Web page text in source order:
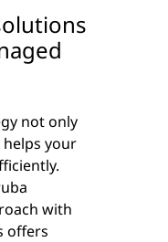
not only
your
with
offers